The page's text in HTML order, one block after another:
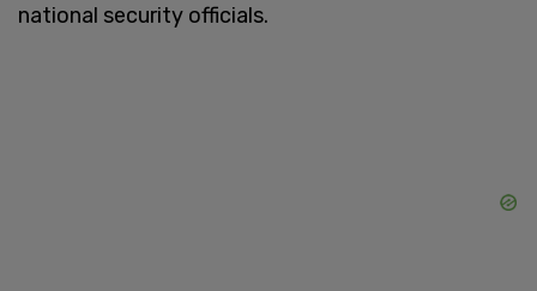
national security officials.